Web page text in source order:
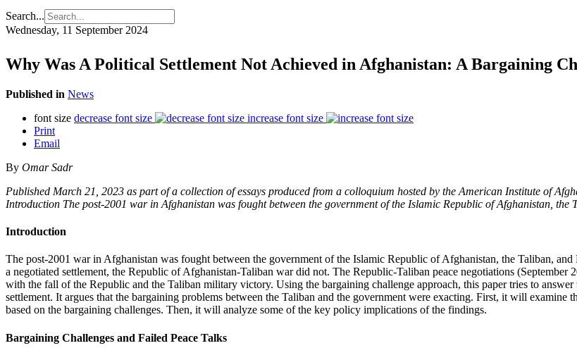
Search...
Wednesday, 11 September 2024
Why Was A Political Settlement Not Achieved in Afghanistan: A Bargaining
Published in News
font size decrease font size
increase font size
Print
Email
By Omar Sadr
Published March 21, 2023 as part of a collection of essays produced from a colloquium hosted by the American Institute of
Introduction The post-2001 war in Afghanistan was fought between the government of the Islamic Republic of Afghanistan,
Introduction
The post-2001 war in Afghanistan was fought between the government of the Islamic Republic of Afghanistan, the Taliban,
a negotiated settlement, the Republic of Afghanistan-Taliban war did not. The Republic-Taliban peace negotiations
with the fall of the Republic and the Taliban military victory. Using the bargaining challenge approach, this paper tries to
settlement. It argues that the bargaining problems between the Taliban and the government were exacting. First, it will
based on the bargaining challenges. Then, it will analyze some of the key policy implications of the findings.
Bargaining Challenges and Failed Peace Talks